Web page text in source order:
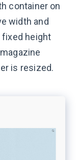
container on
width and
fixed height
is resized.